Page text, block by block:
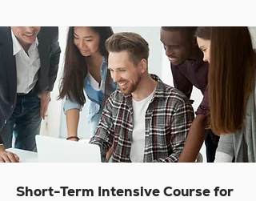
Short-Term Intensive Course for